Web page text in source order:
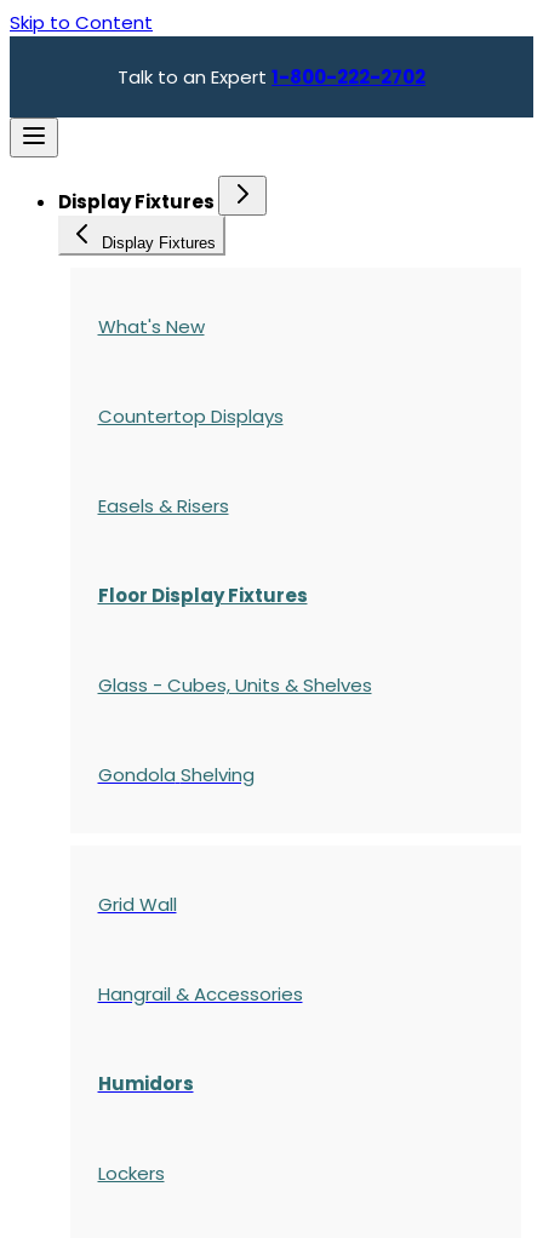
Skip to Content
Talk to an Expert 1-800-222-2702
Display Fixtures
Display Fixtures
What's New
Countertop Displays
Easels & Risers
Floor Display Fixtures
Glass - Cubes, Units & Shelves
Gondola Shelving
Grid Wall
Hangrail & Accessories
Humidors
Lockers